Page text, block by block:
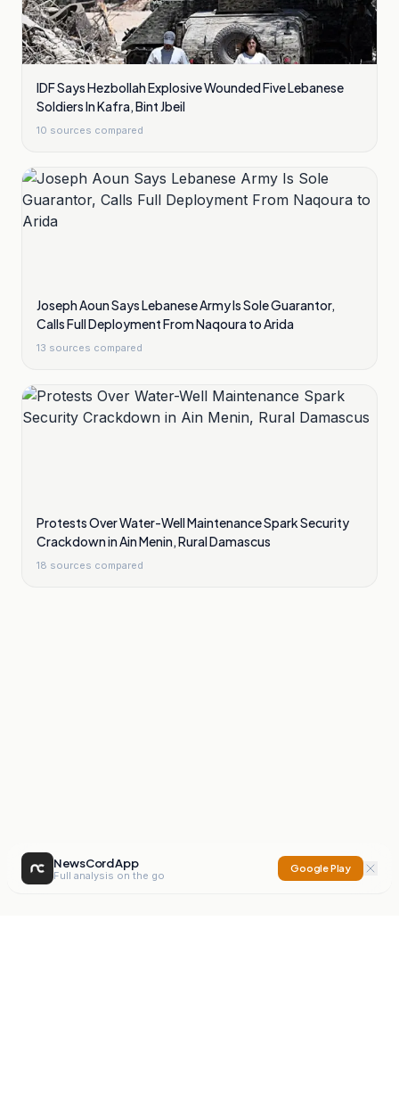
IDF Says Hezbollah Explosive Wounded Five Lebanese
Soldiers In Kafra, Bint Jbeil
10 sources compared
Joseph Aoun Says Lebanese Army Is Sole Guarantor,
Calls Full Deployment From Naqoura to Arida
13 sources compared
Protests Over Water-Well Maintenance Spark Security
Crackdown in Ain Menin, Rural Damascus
18 sources compared
NewsCord App
Full analysis on the go
Google Play